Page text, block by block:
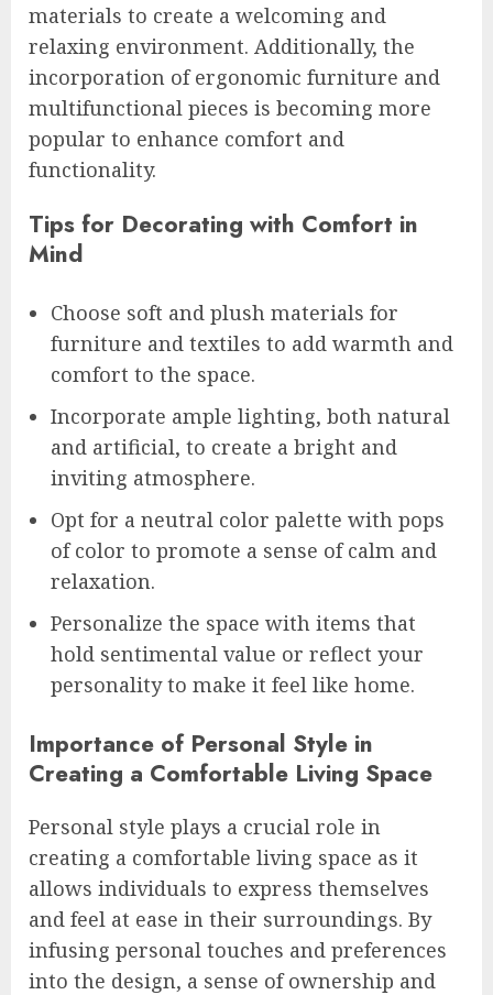
materials to create a welcoming and
relaxing environment. Additionally, the
incorporation of ergonomic furniture and
multifunctional pieces is becoming more
popular to enhance comfort and
functionality.
Tips for Decorating with Comfort in
Mind
Choose soft and plush materials for
furniture and textiles to add warmth and
comfort to the space.
Incorporate ample lighting, both natural
and artificial, to create a bright and
inviting atmosphere.
Opt for a neutral color palette with pops
of color to promote a sense of calm and
relaxation.
Personalize the space with items that
hold sentimental value or reflect your
personality to make it feel like home.
Importance of Personal Style in
Creating a Comfortable Living Space
Personal style plays a crucial role in
creating a comfortable living space as it
allows individuals to express themselves
and feel at ease in their surroundings. By
infusing personal touches and preferences
into the design, a sense of ownership and